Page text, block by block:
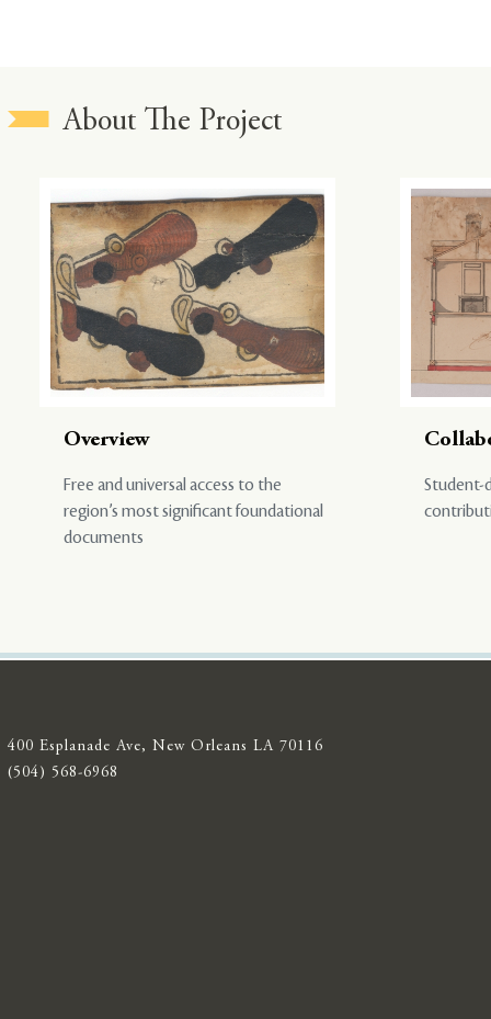
About The Project
Overview
Free and universal access to the
region’s most significant foundational
documents
Student-
400 Esplanade Ave, New Orleans LA 70116
(504) 568-6968